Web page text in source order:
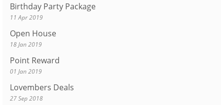
Birthday Party Package
11 Apr 2019
Open House
18 Jan 2019
Point Reward
01 Jan 2019
Lovembers Deals
27 Sep 2018